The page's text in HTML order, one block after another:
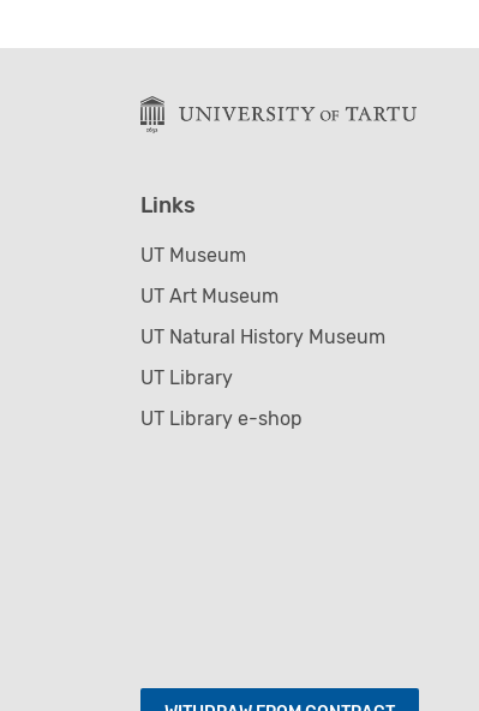
Links
UT Museum
UT Art Museum
UT Natural History Museum
UT Library
UT Library e-shop